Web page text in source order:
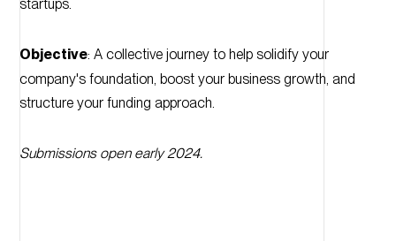
startups.
Objective: A collective journey to help solidify your
company's foundation, boost your business growth, and
structure your funding approach.
Submissions open early 2024.